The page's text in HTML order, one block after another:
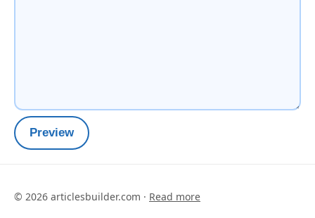
Preview
© 2026 articlesbuilder.com · Read more